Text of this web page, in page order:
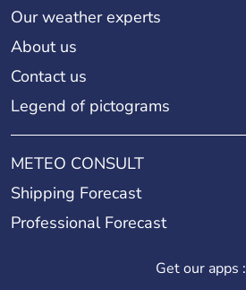
Our weather experts
About us
Contact us
Legend of pictograms
METEO CONSULT
Shipping Forecast
Professional Forecast
Get our apps :